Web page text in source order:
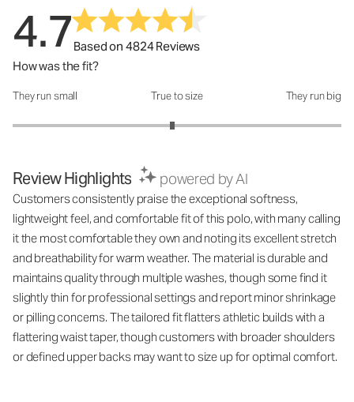
4.7Based on 4824 Reviews
How was the fit?
How was the fit?: 2.94 out of 5
They run small True to size They run big
Review Highlights powered by AI
Customers consistently praise the exceptional softness,
lightweight feel, and comfortable fit of this polo, with many calling
it the most comfortable they own and noting its excellent stretch
and breathability for warm weather. The material is durable and
maintains quality through multiple washes, though some find it
slightly thin for professional settings and report minor shrinkage
or pilling concerns. The tailored fit flatters athletic builds with a
flattering waist taper, though customers with broader shoulders
or defined upper backs may want to size up for optimal comfort.